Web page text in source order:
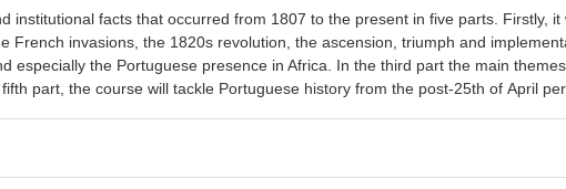
institutional facts that occurred from 1807 to the present in five parts. Firstly,
French invasions, the 1820s revolution, the ascension, triumph and
especially the Portuguese presence in Africa. In the third part the main
part, the course will tackle Portuguese history from the post-25th of April